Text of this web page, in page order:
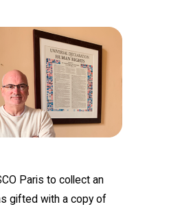
Paris to collect an
gifted with a copy of